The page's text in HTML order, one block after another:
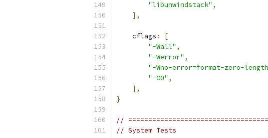
"libunwindstack" ,
],
    cflags
:
[
"-Wall" ,
"-Werror" ,
"-Wno-error=format-zero-
"-O0" ,
],
}
//
// System Tests